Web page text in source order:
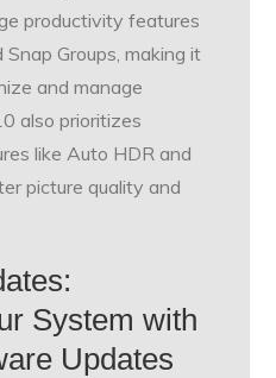
productivity features
Groups, making it
and manage
also prioritizes
like Auto HDR and
picture quality and
System with
Updates